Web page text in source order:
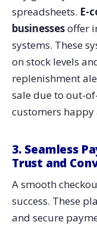
spreadsheets. E-
businessesoffer
systems. These
on stock levels
replenishment
sale due to out-
customers
3. Seamless
Trust and
A smooth
success. These
and secure